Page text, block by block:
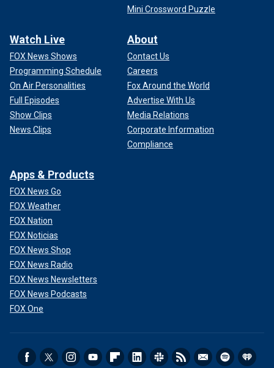
Mini Crossword Puzzle
Watch Live
FOX News Shows
Programming Schedule
On Air Personalities
Full Episodes
Show Clips
News Clips
About
Contact Us
Careers
Fox Around the World
Advertise With Us
Media Relations
Corporate Information
Compliance
Apps & Products
FOX News Go
FOX Weather
FOX Nation
FOX Noticias
FOX News Shop
FOX News Radio
FOX News Newsletters
FOX News Podcasts
FOX One